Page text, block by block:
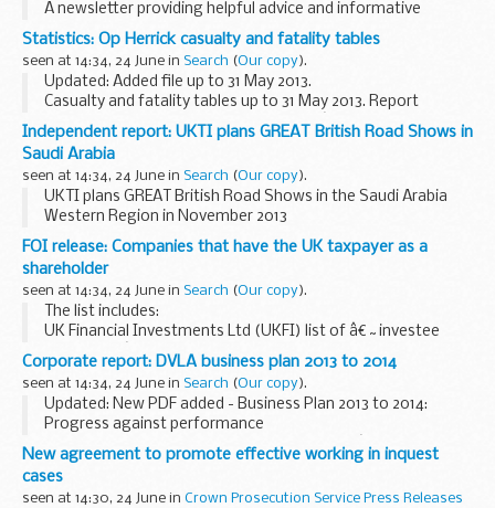
A newsletter providing helpful advice and informative
articles for occupants ofService Family Accommodation
(SFA).
Statistics: Op Herrick casualty and fatality tables
seen at 14:34, 24 June in Search (Our copy).
Updated: Added file up to 31 May 2013.
Casualty and fatality tables up to 31 May 2013. Report
includes historical data (pre Jan 06) on â€˜very seriously
injuredâ€™ and â€˜seriously injuredâ€™ personnel for Op
Herrick...
Independent report: UKTI plans GREAT British Road Shows in
Saudi Arabia
seen at 14:34, 24 June in Search (Our copy).
UKTI plans GREAT British Road Shows in the Saudi Arabia
Western Region in November 2013
FOI release: Companies that have the UK taxpayer as a
shareholder
seen at 14:34, 24 June in Search (Our copy).
The list includes:
UK Financial Investments Ltd (UKFI) list of â€˜investee
companiesâ€™ the 20 state-owned businesses that the
Shareholder Executive is responsible for any companies
100% owned by UK taxpayers...
Corporate report: DVLA business plan 2013 to 2014
seen at 14:34, 24 June in Search (Our copy).
Updated: New PDF added - Business Plan 2013 to 2014:
Progress against performance
The DVLA business plan sets out the agencyâ€™s plans for
the coming year. It details our 16 key performance
measures and ...
New agreement to promote effective working in inquest
cases
seen at 14:30, 24 June in Crown Prosecution Service Press Releases